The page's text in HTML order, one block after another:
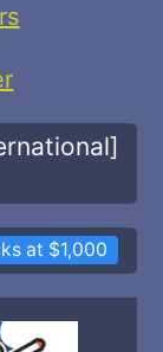
at $1,000